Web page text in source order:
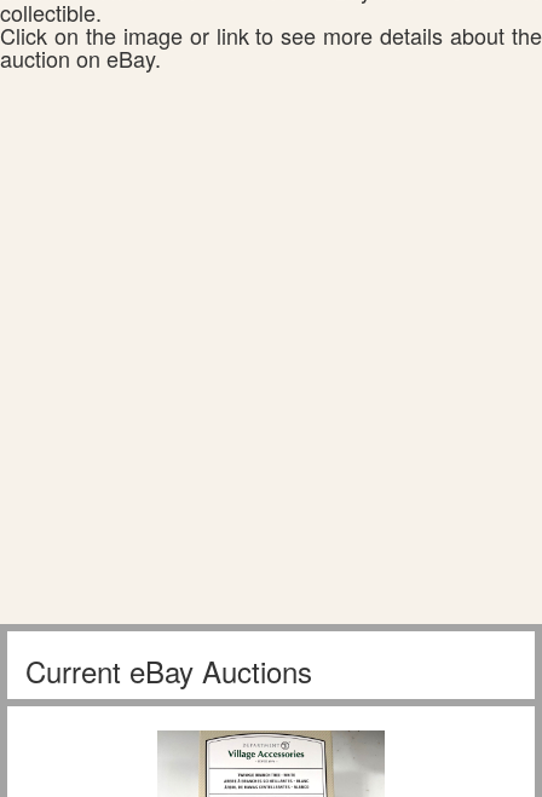
collectible.
Click on the image or link to see more details about the
auction on eBay.
Current eBay Auctions